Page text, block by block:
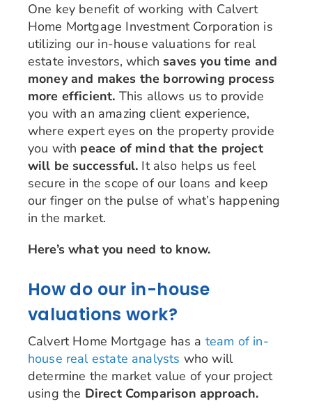
One key benefit of working with Calvert
Home Mortgage Investment Corporation is
utilizing our in-house valuations for real
estate investors, which saves you time and
money and makes the borrowing process
more efficient. This allows us to provide
you with an amazing client experience,
where expert eyes on the property provide
you with peace of mind that the project
will be successful. It also helps us feel
secure in the scope of our loans and keep
our finger on the pulse of what’s happening
in the market.
Here’s what you need to know.
How do our in-house
valuations work?
Calvert Home Mortgage has a team of in-
house real estate analysts who will
determine the market value of your project
using the Direct Comparison approach.